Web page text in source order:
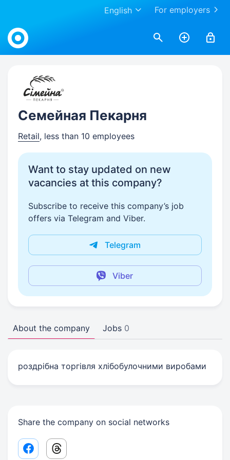
For employers
English
Work.ua
Семейная Пекарня
Retail, less than 10 employees
Want to stay updated on new
vacancies at this company?
Subscribe to receive this company’s job
offers via Telegram and Viber.
Telegram
Viber
About the company Jobs 0
роздрібна торгівля хлібобулочними виробами
Share the company on social networks
Facebook share link
Threads share link